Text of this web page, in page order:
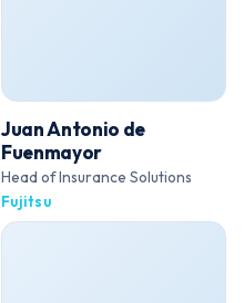
Juan Antonio de
Fuenmayor
Head of Insurance Solutions
Fujitsu